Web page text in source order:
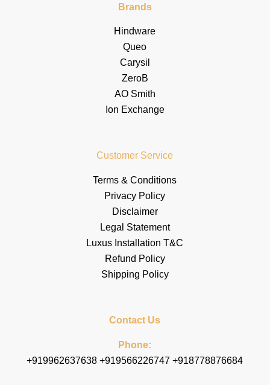
Brands
Hindware
Queo
Carysil
ZeroB
AO Smith
Ion Exchange
Customer Service
Terms & Conditions
Privacy Policy
Disclaimer
Legal Statement
Luxus Installation T&C
Refund Policy
Shipping Policy
Contact Us
Phone:
+919962637638 +919566226747 +918778876684